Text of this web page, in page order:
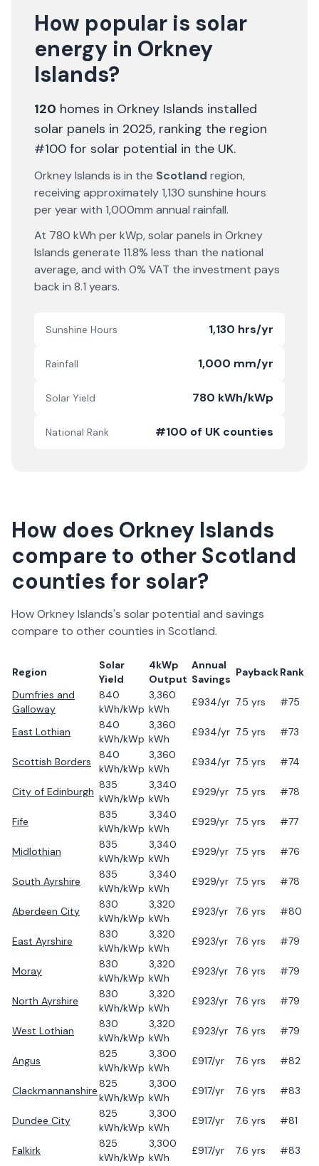
How popular is solar
energy in Orkney
Islands?
120 homes in Orkney Islands installed
solar panels in 2025, ranking the region
#100 for solar potential in the UK.
Orkney Islands is in the Scotland region,
receiving approximately1,130 sunshine hours
per year with 1,000mm annual rainfall.
At 780 kWh per kWp, solar panels in Orkney
Islands generate 11.8% less than the national
average, and with 0% VAT the investment pays
back in 8.1 years.
Sunshine Hours 1,130 hrs/yr
Rainfall 1,000 mm/yr
Solar Yield 780 kWh/kWp
National Rank #100 of UK counties
How does Orkney Islands
compare to other Scotland
counties for solar?
HowOrkney Islands's solar potential and savings
compare to other counties in Scotland.
Region
Solar
Yield
4kWp
Output
Annual
Savings
PaybackRank
Dumfries and
Galloway
840
kWh/kWp
3,360
kWh
£934/yr 7.5 yrs #75
East Lothian
840
kWh/kWp
3,360
kWh
£934/yr 7.5 yrs #73
Scottish Borders
840
kWh/kWp
3,360
kWh
£934/yr 7.5 yrs #74
City of Edinburgh
835
kWh/kWp
3,340
kWh
£929/yr 7.5 yrs #78
Fife
835
kWh/kWp
3,340
kWh
£929/yr 7.5 yrs #77
Midlothian
835
kWh/kWp
3,340
kWh
£929/yr 7.5 yrs #76
South Ayrshire
835
kWh/kWp
3,340
kWh
£929/yr 7.5 yrs #78
Aberdeen City
830
kWh/kWp
3,320
kWh
£923/yr 7.6 yrs #80
East Ayrshire
830
kWh/kWp
3,320
kWh
£923/yr 7.6 yrs #79
Moray
830
kWh/kWp
3,320
kWh
£923/yr 7.6 yrs #79
North Ayrshire
830
kWh/kWp
3,320
kWh
£923/yr 7.6 yrs #79
West Lothian
830
kWh/kWp
3,320
kWh
£923/yr 7.6 yrs #79
Angus
825
kWh/kWp
3,300
kWh
£917/yr 7.6 yrs #82
Clackmannanshire
825
kWh/kWp
3,300
kWh
£917/yr 7.6 yrs #83
Dundee City
825
kWh/kWp
3,300
kWh
£917/yr 7.6 yrs #81
Falkirk
825
kWh/kWp
3,300
kWh
£917/yr 7.6 yrs #83